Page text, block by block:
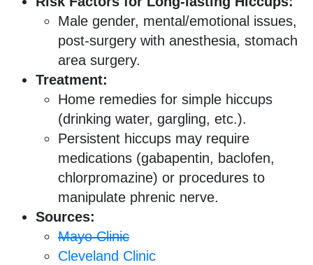
Male gender, mental/emotional issues,
post-surgery with anesthesia, stomach
area surgery.
Treatment:
Home remedies for simple hiccups
(drinking water, gargling, etc.).
Persistent hiccups may require
medications (gabapentin, baclofen,
chlorpromazine) or procedures to
manipulate phrenic nerve.
Sources:
Mayo Clinic
Cleveland Clinic